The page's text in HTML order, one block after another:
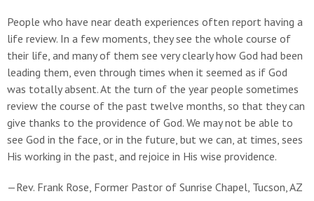
People who have near death experiences often report having a
life review. In a few moments, they see the whole course of
their life, and many of them see very clearly how God had been
leading them, even through times when it seemed as if God
was totally absent. At the turn of the year people sometimes
review the course of the past twelve months, so that they can
give thanks to the providence of God. We may not be able to
see God in the face, or in the future, but we can, at times, sees
His working in the past, and rejoice in His wise providence.
—Rev. Frank Rose, Former Pastor of Sunrise Chapel, Tucson, AZ